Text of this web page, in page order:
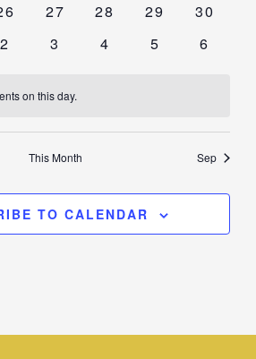
0
27
0
28
0
29
0
30
0
2
0
3
0
4
0
5
0
6
on this day.
This Month Sep
TO CALENDAR